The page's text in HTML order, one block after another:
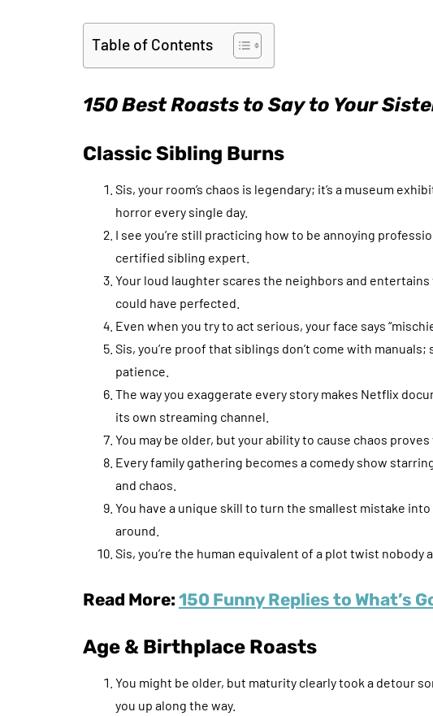
Table of Contents
150 Best Roasts to Say to Your
Classic Sibling Burns
Sis, your room’s chaos is legendary; it’s a museum
horror every single day.
I see you’re still practicing how to be annoying
certified sibling expert.
Your loud laughter scares the neighbors and
could have perfected.
Even when you try to act serious, your face says
Sis, you’re proof that siblings don’t come with
patience.
The way you exaggerate every story makes Netflix
its own streaming channel.
You may be older, but your ability to cause chaos
Every family gathering becomes a comedy show
and chaos.
You have a unique skill to turn the smallest mistake
around.
Sis, you’re the human equivalent of a plot twist nobody
Read More: 150 Funny Replies to What’s
Age & Birthplace Roasts
You might be older, but maturity clearly took a detour
you up along the way.